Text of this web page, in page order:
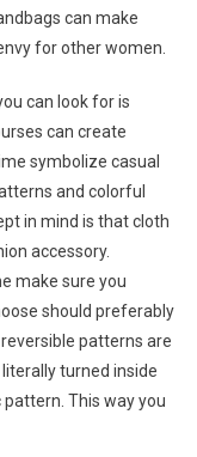
can make
for other women.
can look for is
can create
symbolize casual
and colorful
in mind is that cloth
accessory.
make sure you
should preferably
patterns are
turned inside
This way you